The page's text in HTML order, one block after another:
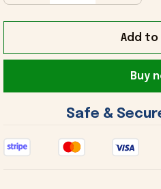
Add
Buy
Safe &